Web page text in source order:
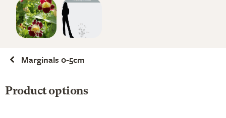
Marginals 0-5cm
Product options